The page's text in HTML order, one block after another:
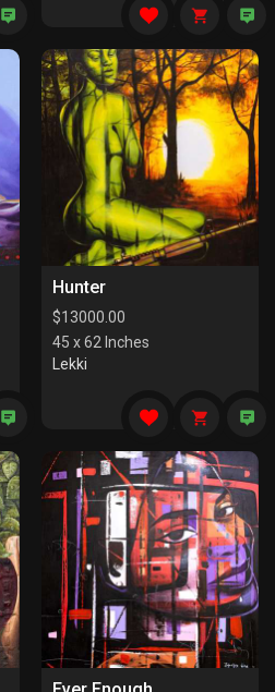
Hunter
$13000.00
45 x 62 Inches
Lekki